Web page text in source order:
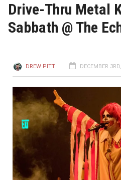
Drive-Thru Metal
Sabbath @ The
DREW PITT DECEMBER